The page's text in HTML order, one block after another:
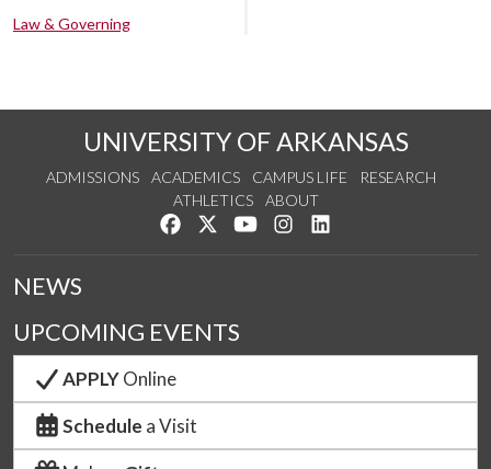
Law & Governing
UNIVERSITY OF ARKANSAS
ADMISSIONS ACADEMICS CAMPUS LIFE
RESEARCH
ATHLETICS
ABOUT
Like us on Facebook
Follow us on Twitter
Watch us on YouTube
See us on Instagram
NEWS
UPCOMING EVENTS
APPLYOnline
Schedule a Visit